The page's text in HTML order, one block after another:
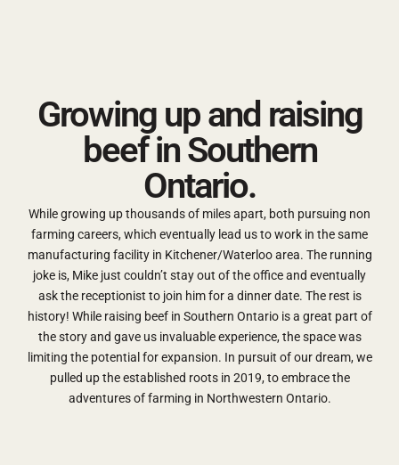
Growing up and raising
beef in Southern
Ontario.
While growing up thousands of miles apart, both pursuing non
farming careers, which eventually lead us to work in the same
manufacturing facility in Kitchener/Waterloo area. The running
joke is, Mike just couldn’t stay out of the office and eventually
ask the receptionist to join him for a dinner date. The rest is
history! While raising beef in Southern Ontario is a great part of
the story and gave us invaluable experience, the space was
limiting the potential for expansion. In pursuit of our dream, we
pulled up the established roots in 2019, to embrace the
adventures of farming in Northwestern Ontario.